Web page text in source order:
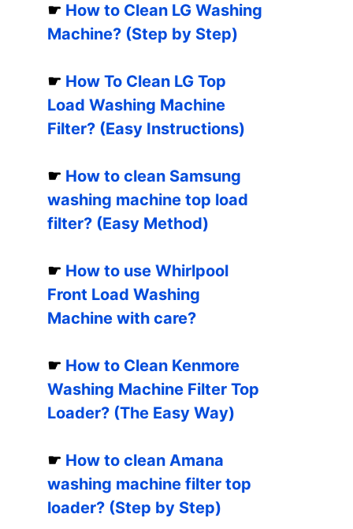
☛ How to Clean LG Washing
Machine? (Step by Step)
☛ How To Clean LG Top
Load Washing Machine
Filter? (Easy Instructions)
☛ How to clean Samsung
washing machine top load
filter? (Easy Method)
☛ How to use Whirlpool
Front Load Washing
Machine with care?
☛ How to Clean Kenmore
Washing Machine Filter Top
Loader? (The Easy Way)
☛ How to clean Amana
washing machine filter top
loader? (Step by Step)